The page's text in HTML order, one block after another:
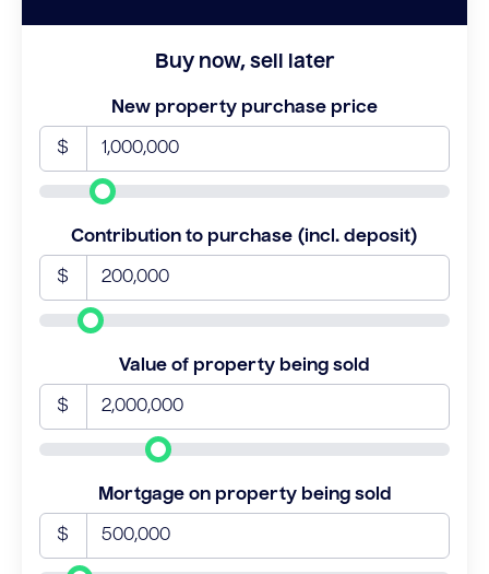
Buy now, sell later
New property purchase price
$
Contribution to purchase (incl. deposit)
$
Value of property being sold
$
Mortgage on property being sold
$